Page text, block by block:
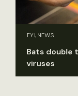
FYI, NEWS
Bats double
viruses